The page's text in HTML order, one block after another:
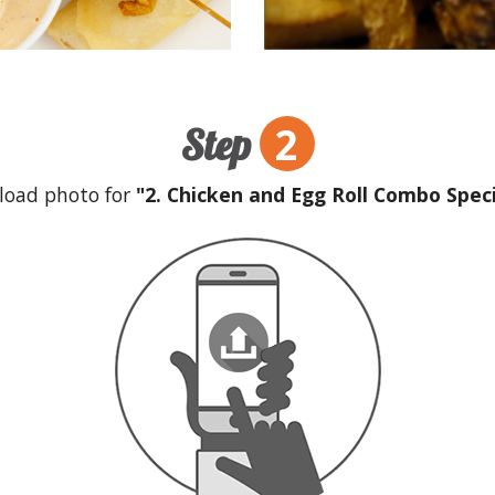
Step 2
photo for"2. Chicken and Egg Roll Combo